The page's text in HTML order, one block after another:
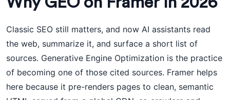
Classic SEO still matters, and now AI assistants read
the web, summarize it, and surface a short list of
sources. Generative Engine Optimization is the practice
of becoming one of those cited sources. Framer helps
here because it pre-renders pages to clean, semantic